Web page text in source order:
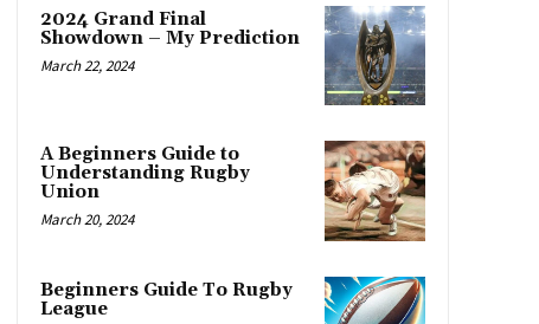
2024 Grand Final
Showdown – My Prediction
March 22, 2024
A Beginners Guide to
Understanding Rugby
Union
March 20, 2024
Beginners Guide To Rugby
League